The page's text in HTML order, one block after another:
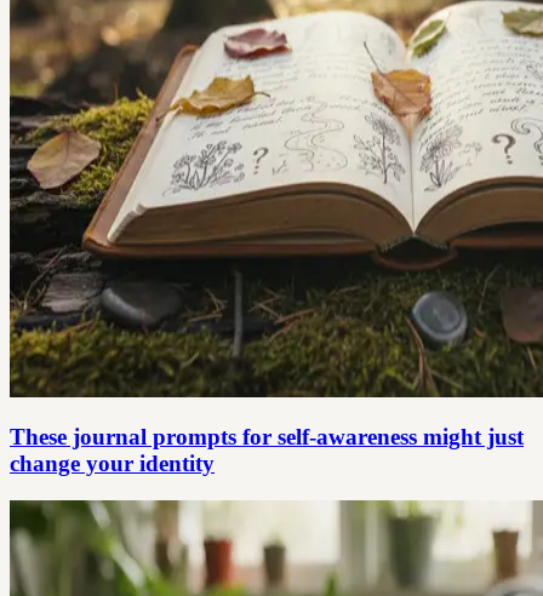
These journal prompts for self-awareness might just
change your identity